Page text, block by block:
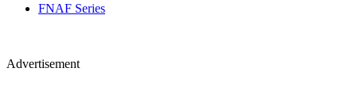
FNAF Series
Advertisement